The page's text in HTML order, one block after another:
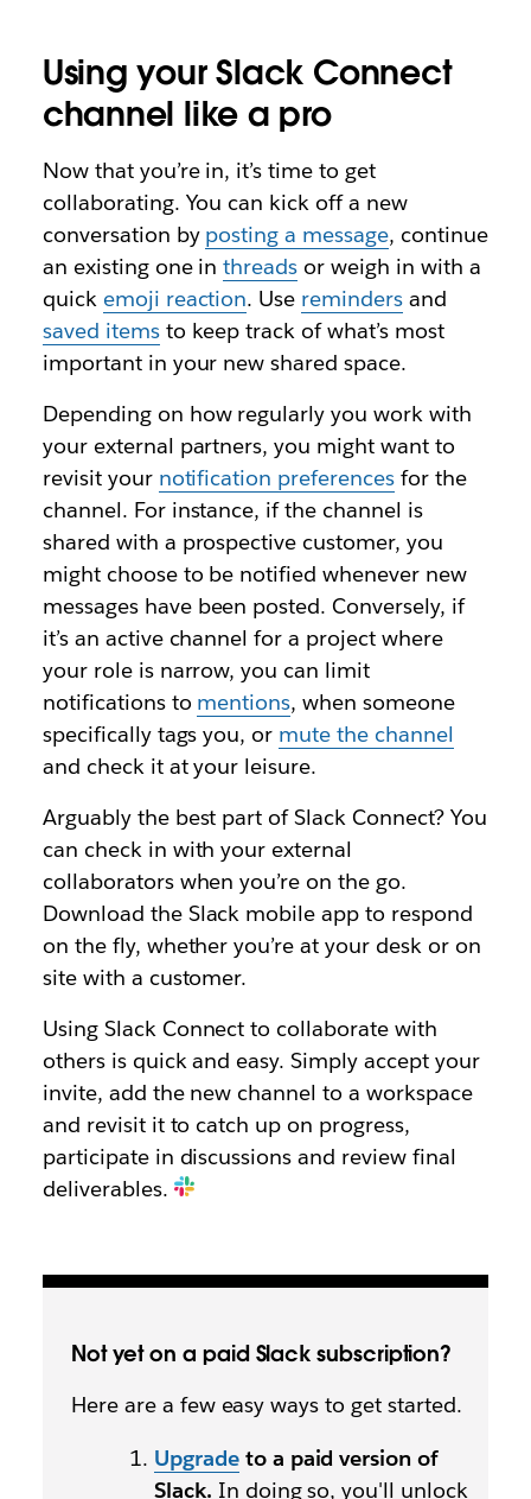
Using your Slack Connect
channel like a pro
Now that you’re in, it’s time to get
collaborating. You can kick off a new
conversation by posting a message, continue
an existing one inthreads or weigh in with a
quick emoji reaction. Use reminders and
saved itemsto keep track of what’s most
important in your new shared space.
Depending on how regularly you work with
your external partners, you might want to
revisit your notification preferences for the
channel. For instance, if the channel is
shared with a prospective customer, you
might choose to be notified whenever new
messages have been posted. Conversely, if
it’s an active channel for a project where
your role is narrow, you can limit
notifications to mentions, when someone
specifically tags you, or mute the channel
and check it at your leisure.
Arguably the best part of Slack Connect? You
can check in with your external
collaborators when you’re on the go.
Download the Slack mobile app to respond
on the fly, whether you’re at your desk or on
site with a customer.
Using Slack Connect to collaborate with
others is quick and easy. Simply accept your
invite, add the new channel to a workspace
and revisit it to catch up on progress,
participate in discussions and review final
deliverables.
Not yet on a paid Slack subscription?
Here are a few easy ways to get started.
Upgradeto a paid version of
Slack. In doing so, you'll unlock